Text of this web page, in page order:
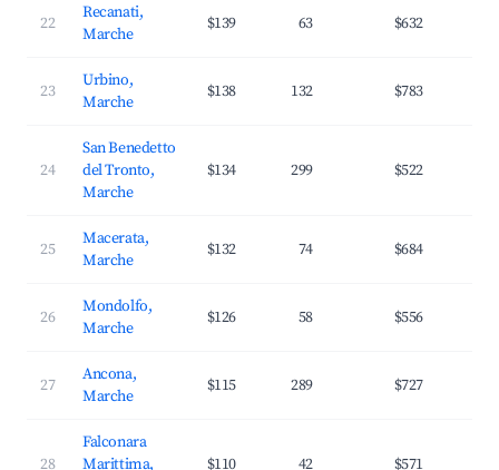
22
Recanati,
Marche
$139 63 $632
23
Urbino,
Marche
$138 132 $783
24
San Benedetto
del Tronto,
Marche
$134 299 $522
25
Macerata,
Marche
$132 74 $684
26
Mondolfo,
Marche
$126 58 $556
27
Ancona,
Marche
$115 289 $727
28
Falconara
Marittima,
$110 42 $571